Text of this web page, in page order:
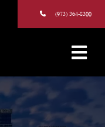
(973) 364-8300